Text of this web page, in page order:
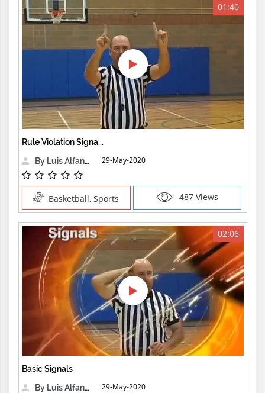
01:40
Rule Violation Signa...
By Luis Alfanzo
29-May-2020
Basketball, Sports 487 Views
02:06
Basic Signals
By Luis Alfanzo
29-May-2020